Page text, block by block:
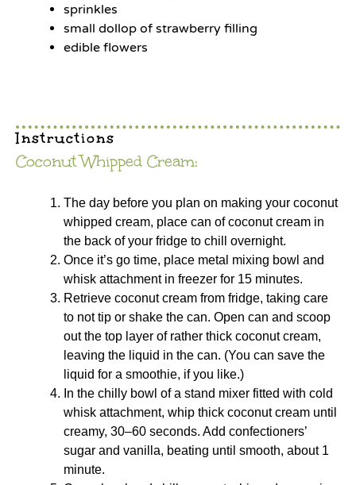
sprinkles
small dollop of strawberry filling
edible flowers
Instructions
Coconut Whipped Cream:
The day before you plan on making your coconut
whipped cream, place can of coconut cream in
the back of your fridge to chill overnight.
Once it’s go time, place metal mixing bowl and
whisk attachment in freezer for 15 minutes.
Retrieve coconut cream from fridge, taking care
to not tip or shake the can. Open can and scoop
out the top layer of rather thick coconut cream,
leaving the liquid in the can. (You can save the
liquid for a smoothie, if you like.)
In the chilly bowl of a stand mixer fitted with cold
whisk attachment, whip thick coconut cream until
creamy, 30–60 seconds. Add confectioners’
sugar and vanilla, beating until smooth, about 1
minute.